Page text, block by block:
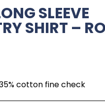
SLEEVE
SHIRT –
cotton fine check